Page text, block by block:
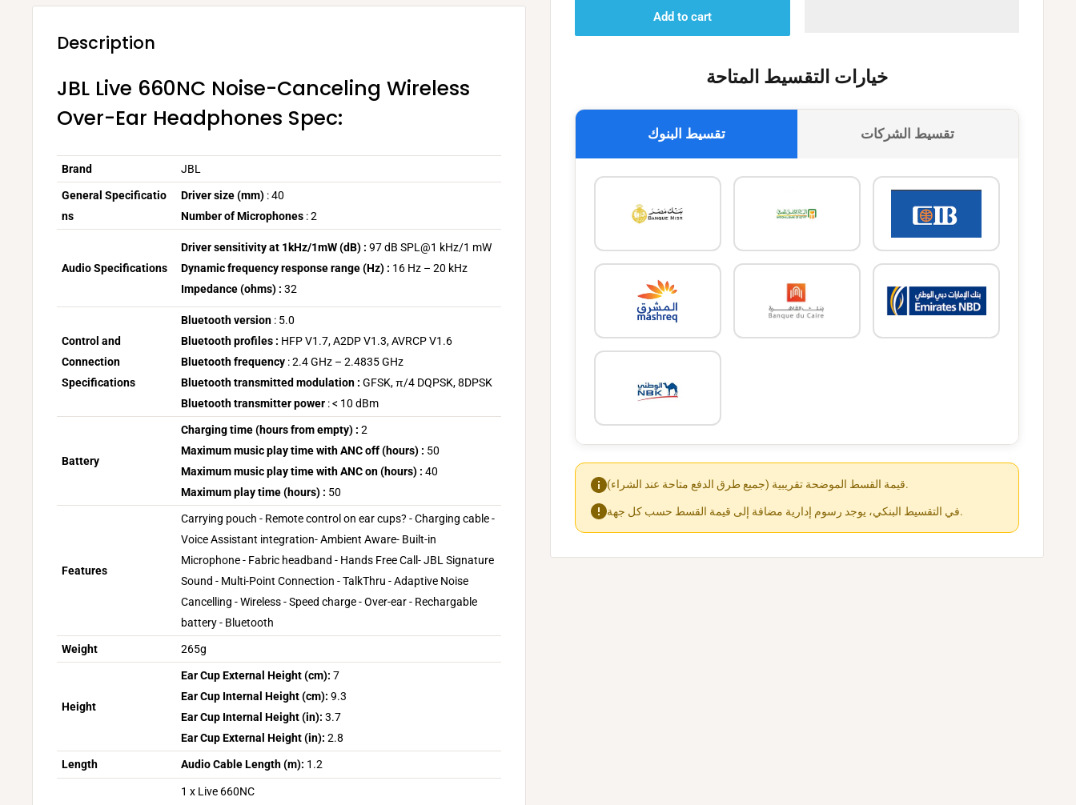
Add to cart
خيارات التقسيط المتاحة
تقسيط البنوك تقسيط الشركات
قيمة القسط الموضحة تقريبية (جميع طرق الدفع متاحة عند الشراء).
في التقسيط البنكي، يوجد رسوم إدارية مضافة إلى قيمة القسط حسب كل جهة.
Description
JBL Live 660NC Noise-Canceling Wireless
Over-Ear Headphones Spec:
Brand JBL
General Specificatio
ns
Driver size (mm) :40
Number of Microphones : 2
Audio Specifications
Driver sensitivity at 1kHz/1mW (dB) : 97 dB SPL@1 kHz/1 mW
Dynamic frequency response range (Hz) : 16 Hz – 20 kHz
Impedance (ohms) : 32
Control and
Connection
Specifications
Bluetooth version : 5.0
Bluetooth profiles : HFP V1.7, A2DP V1.3, AVRCP V1.6
Bluetooth frequency : 2.4 GHz – 2.4835 GHz
Bluetooth transmitted modulation : GFSK, π/4 DQPSK, 8DPSK
Bluetooth transmitter power : < 10 dBm
Battery
Charging time (hours from empty) : 2
Maximum music play time with ANC off (hours) : 50
Maximum music play time with ANC on (hours) : 40
Maximum play time (hours) : 50
Features
Carrying pouch - Remote control on ear cups? - Charging cable -
Voice Assistant integration- Ambient Aware- Built-in
Microphone - Fabric headband - Hands Free Call- JBL Signature
Sound - Multi-Point Connection - TalkThru - Adaptive Noise
Cancelling - Wireless - Speed charge - Over-ear - Rechargable
battery - Bluetooth
Weight 265g
Height
Ear Cup External Height (cm): 7
Ear Cup Internal Height (cm): 9.3
Ear Cup Internal Height (in): 3.7
Ear Cup External Height (in): 2.8
Length Audio Cable Length (m): 1.2
1 x Live 660NC